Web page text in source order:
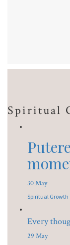
Spiritual
30 May
Spiritual Growth
Every
29 May